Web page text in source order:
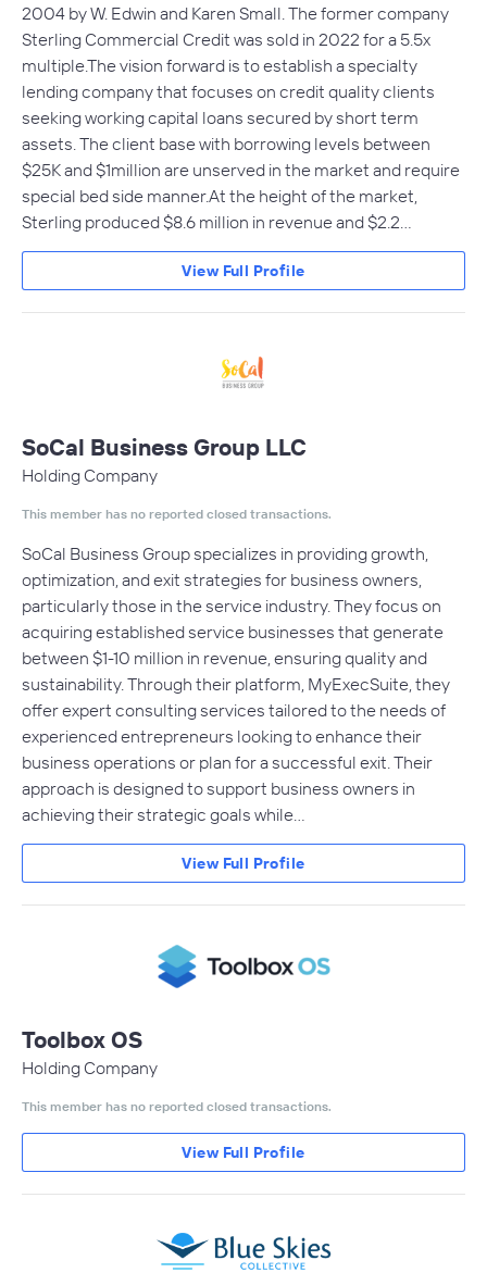
2004 by W. Edwin and Karen Small. The former company
Sterling Commercial Credit was sold in 2022 for a 5.5x
multiple.The vision forward is to establish a specialty
lending company that focuses on credit quality clients
seeking working capital loans secured by short term
assets. The client base with borrowing levels between
$25K and $1million are unserved in the market and require
special bed side manner.At the height of the market,
Sterling produced $8.6 million in revenue and $2.2…
View Full Profile
SoCal Business Group LLC
Holding Company
This member has no reported closed transactions.
SoCal Business Group specializes in providing growth,
optimization, and exit strategies for business owners,
particularly those in the service industry. They focus on
acquiring established service businesses that generate
between $1-10 million in revenue, ensuring quality and
sustainability. Through their platform, MyExecSuite, they
offer expert consulting services tailored to the needs of
experienced entrepreneurs looking to enhance their
business operations or plan for a successful exit. Their
approach is designed to support business owners in
achieving their strategic goals while…
View Full Profile
Toolbox OS
Holding Company
This member has no reported closed transactions.
View Full Profile